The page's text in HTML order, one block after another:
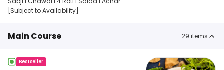
[Subject to Availability]
Main Course 29 items
Bestseller